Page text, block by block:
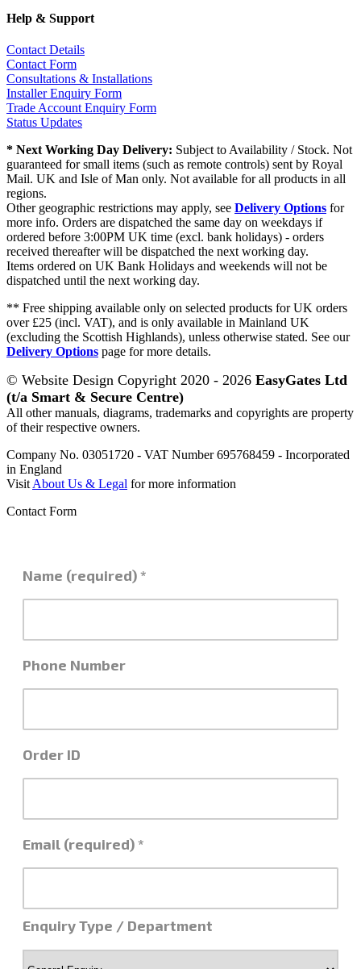
Help & Support
Contact Details
Contact Form
Consultations & Installations
Installer Enquiry Form
Trade Account Enquiry Form
Status Updates
* Next Working Day Delivery: Subject to Availability / Stock. Not
guaranteed for small items (such as remote controls) sent by Royal
Mail. UK and Isle of Man only. Not available for all products in all
regions.
Other geographic restrictions may apply, see Delivery Options for
more info. Orders are dispatched the same day on weekdays if
ordered before 3:00PM UK time (excl. bank holidays) - orders
received thereafter will be dispatched the next working day.
Items ordered on UK Bank Holidays and weekends will not be
dispatched until the next working day.
** Free shipping available only on selected products for UK orders
over £25 (incl. VAT), and is only available in Mainland UK
(excluding the Scottish Highlands), unless otherwise stated. See our
Delivery Options page for more details.
© Website Design Copyright 2020 - 2026 EasyGates Ltd
(t/a Smart & Secure Centre)
All other manuals, diagrams, trademarks and copyrights are property
of their respective owners.
Company No. 03051720 - VAT Number 695768459 - Incorporated
in England
Visit About Us & Legal for more information
Contact Form